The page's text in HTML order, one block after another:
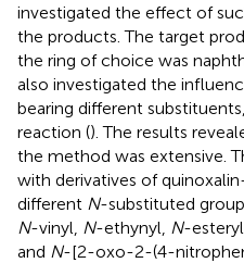
investigated the effect of
the products. The target
the ring of choice was
also investigated the
bearing different
reaction (). The results
the method was extensive.
with derivatives of
different N-substituted
N-vinyl, N-ethynyl, N-esteryl,
and N-[2-oxo-2-(4-